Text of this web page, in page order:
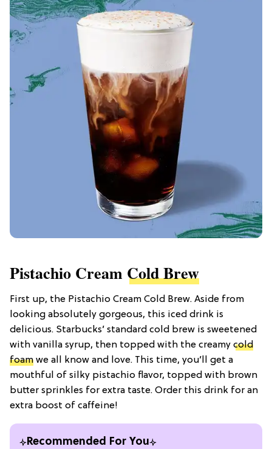
Pistachio Cream Cold Brew
First up, the Pistachio Cream Cold Brew. Aside from
looking absolutely gorgeous, this iced drink is
delicious. Starbucks’ standard cold brew is sweetened
with vanilla syrup, then topped with the creamy cold
foam we all know and love. This time, you’ll get a
mouthful of silky pistachio flavor, topped with brown
butter sprinkles for extra taste. Order this drink for an
extra boost of caffeine!
Recommended For You